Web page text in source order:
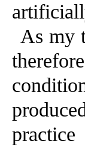
As my